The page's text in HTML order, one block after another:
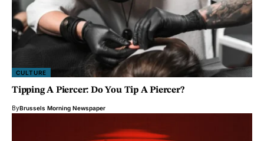
CULTURE
Tipping A Piercer: Do You Tip A Piercer?
ByBrussels Morning Newspaper